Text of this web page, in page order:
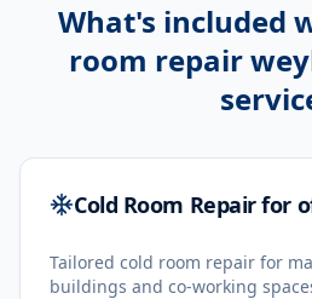
What's included
room repair
Cold Room Repair for
Tailored cold room repair for
buildings and co-working